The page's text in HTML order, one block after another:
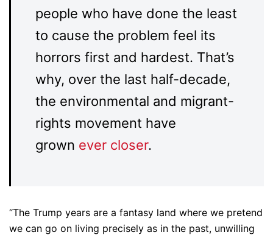
people who have done the least
to cause the problem feel its
horrors first and hardest. That’s
why, over the last half-decade,
the environmental and migrant-
rights movement have
grown ever closer.
“The Trump years are a fantasy land where we pretend
we can go on living precisely as in the past, unwilling